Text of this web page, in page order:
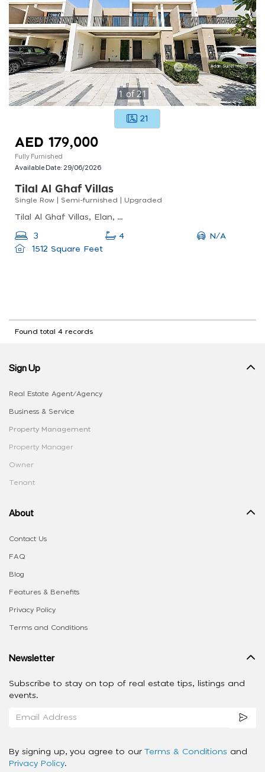
1of21
21
AED 179,000
Fully Furnished
Available Date: 29/06/2026
Tilal Al Ghaf Villas
Single Row | Semi-furnished | Upgraded
Tilal Al Ghaf Villas, Elan, Tilal Al Ghaf
3 4
N/A
1512 Square Feet
Found total 4 records
Sign Up
Real Estate Agent/Agency
Business & Service
Property Management
Property Manager
Owner
Tenant
About
Contact Us
FAQ
Blog
Features & Benefits
Privacy Policy
Terms and Conditions
Newsletter
Subscribe to stay on top of real estate tips, listings and
events.
By signing up, you agree to our Terms & Conditions and
Privacy Policy.